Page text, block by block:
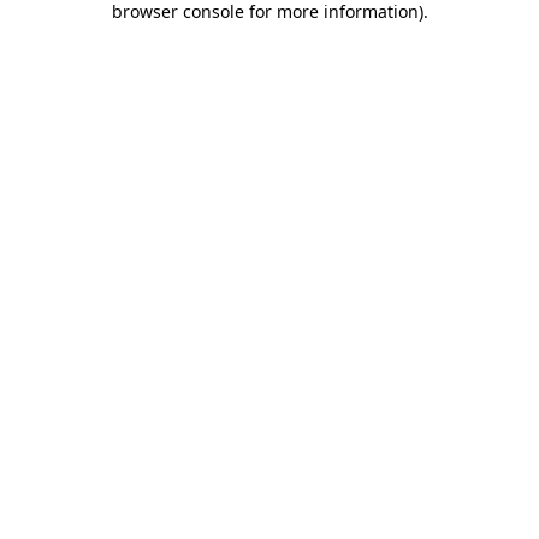
browser console for more information).